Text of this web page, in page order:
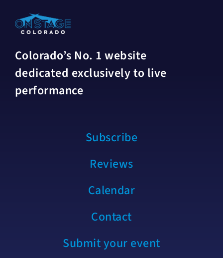
Colorado’s No. 1 website
dedicated exclusively to live
performance
Subscribe
Reviews
Calendar
Contact
Submit your event